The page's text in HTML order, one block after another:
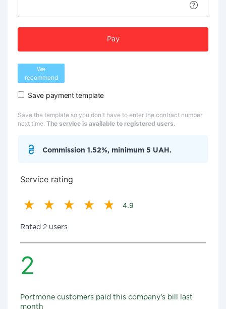
Pay
We
recommend
Save payment template
Save the template so you don't have to enter the contract number
next time. The service is available to registered users.
Commission 1.52%, minimum 5 UAH.
Service rating
4.9
Rated 2 users
2
Portmone customers paid this company's bill last
month